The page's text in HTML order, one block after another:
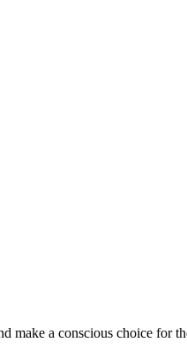
make a conscious choice for